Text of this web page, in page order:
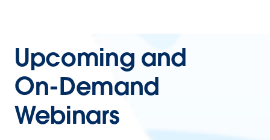
Upcoming and
On-Demand
Webinars